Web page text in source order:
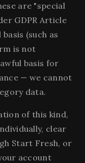
are "special
GDPR Article
(such as
is not
basis for
— we cannot
data.
of this kind,
clear
Start Fresh, or
account